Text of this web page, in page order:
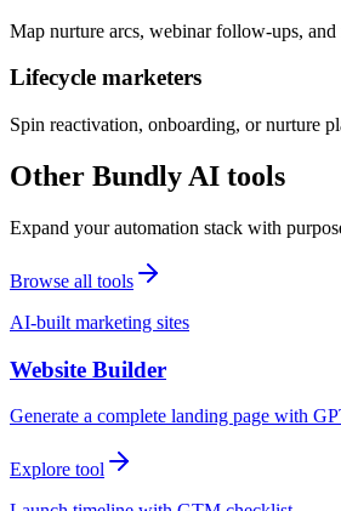
Map nurture arcs, webinar follow-ups,
Lifecycle marketers
Spin reactivation, onboarding, or nurture
Other Bundly AI tools
Expand your automation stack with
Browse all tools
AI-built marketing sites
Website Builder
Generate a complete landing page with
Explore tool